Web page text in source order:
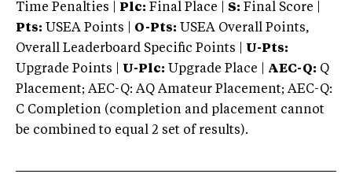
Time Penalties |
Plc: Final Place | S: Final Score |
Pts: USEA Points | O-Pts: USEA Overall Points,
Overall Leaderboard Specific Points | U-Pts:
Upgrade Points | U-Plc: Upgrade Place | AEC-Q: Q
Placement; AEC-Q: AQ Amateur Placement; AEC-Q:
C Completion (completion and placement cannot
be combined to equal 2 set of results).